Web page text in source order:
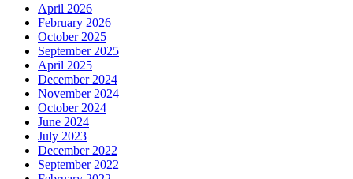
April 2026
February 2026
October 2025
September 2025
April 2025
December 2024
November 2024
October 2024
June 2024
July 2023
December 2022
September 2022